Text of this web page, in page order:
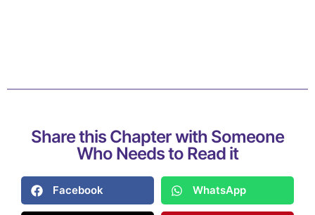
Share this Chapter with Someone
Who Needs to Read it
Facebook WhatsApp